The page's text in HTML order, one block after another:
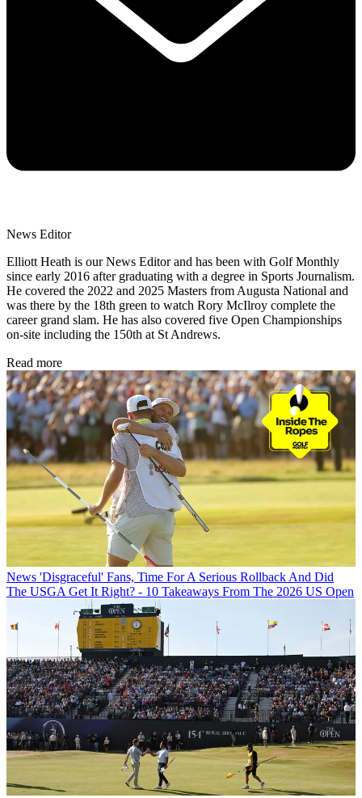
News Editor
Elliott Heath is our News Editor and has been with Golf Monthly
since early 2016 after graduating with a degree in Sports Journalism.
He covered the 2022 and 2025 Masters from Augusta National and
was there by the 18th green to watch Rory McIlroy complete the
career grand slam. He has also covered five Open Championships
on-site including the 150th at St Andrews.
Read more
News 'Disgraceful' Fans, Time For A Serious Rollback And Did
The USGA Get It Right? - 10 Takeaways From The 2026 US Open